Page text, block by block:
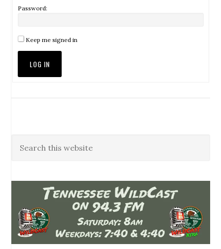
Password:
Keep me signed in
LOG IN